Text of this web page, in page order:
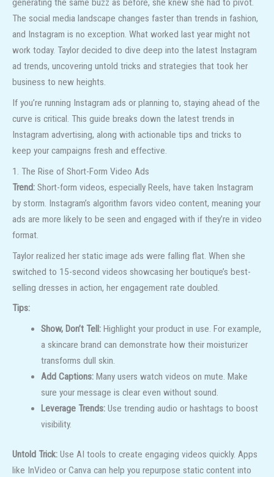
generating the same buzz as before, she knew she had to pivot.
The social media landscape changes faster than trends in fashion,
and Instagram is no exception. What worked last year might not
work today. Taylor decided to dive deep into the latest Instagram
ad trends, uncovering untold tricks and strategies that took her
business to new heights.
If you’re running Instagram ads or planning to, staying ahead of the
curve is critical. This guide breaks down the latest trends in
Instagram advertising, along with actionable tips and tricks to
keep your campaigns fresh and effective.
1. The Rise of Short-Form Video Ads
Trend: Short-form videos, especially Reels, have taken Instagram
by storm. Instagram’s algorithm favors video content, meaning your
ads are more likely to be seen and engaged with if they’re in video
format.
Taylor realized her static image ads were falling flat. When she
switched to 15-second videos showcasing her boutique’s best-
selling dresses in action, her engagement rate doubled.
Tips:
Show, Don’t Tell:Highlight your product in use. For example,
a skincare brand can demonstrate how their moisturizer
transforms dull skin.
Add Captions:Many users watch videos on mute. Make
sure your message is clear even without sound.
Leverage Trends:Use trending audio or hashtags to boost
visibility.
Untold Trick: Use AI tools to create engaging videos quickly. Apps
like InVideo or Canva can help you repurpose static content into